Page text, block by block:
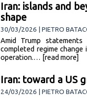
Iran: islands and
shape
30/03/2026 | PIETRO
Amid Trump
completed regime
operation.… [read more]
Iran: toward a US
24/03/2026 | PIETRO